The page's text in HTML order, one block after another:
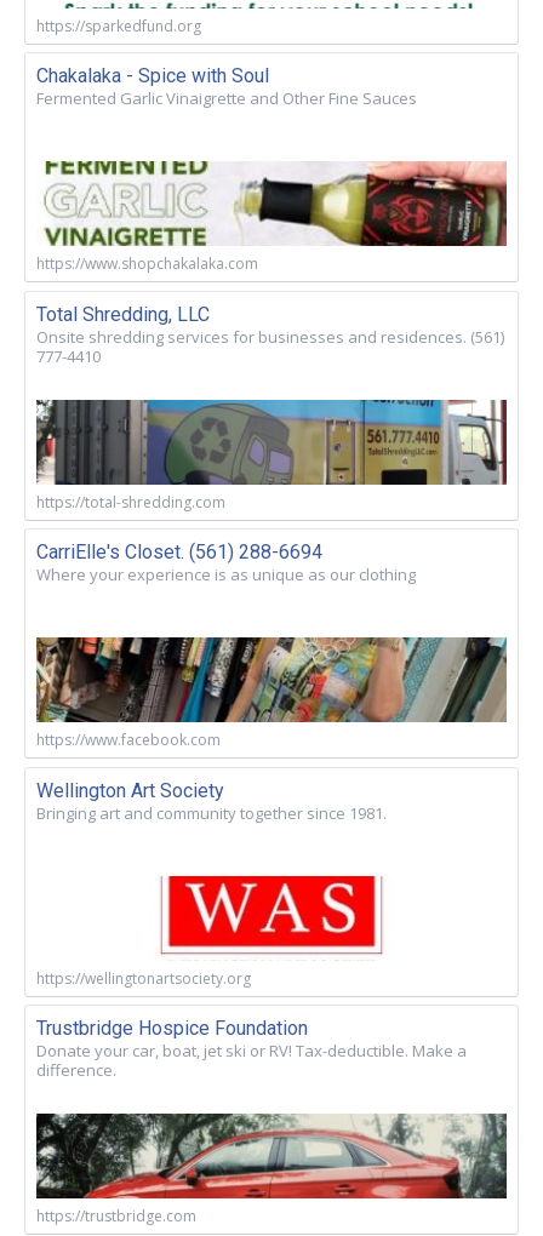
https://sparkedfund.org
Chakalaka - Spice with Soul
Fermented Garlic Vinaigrette and Other Fine Sauces
https://www.shopchakalaka.com
Total Shredding, LLC
Onsite shredding services for businesses and residences. (561)
777-4410
https://total-shredding.com
CarriElle's Closet. (561) 288-6694
Where your experience is as unique as our clothing
https://www.facebook.com
Wellington Art Society
Bringing art and community together since 1981.
https://wellingtonartsociety.org
Trustbridge Hospice Foundation
Donate your car, boat, jet ski or RV! Tax-deductible. Make a
difference.
https://trustbridge.com